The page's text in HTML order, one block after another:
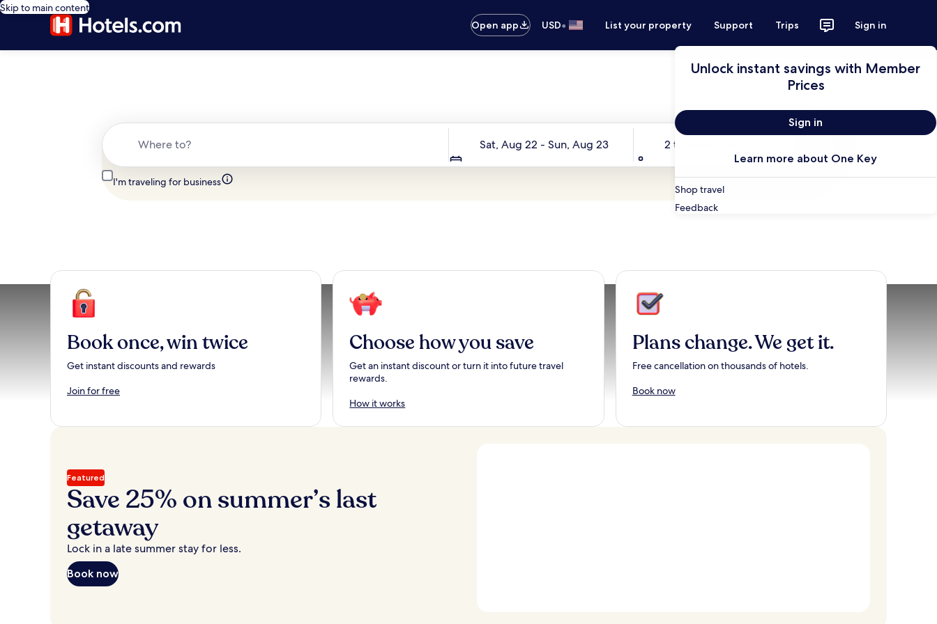
Skip to main content
Open app
USD• List your property Support Trips Sign in
Unlock instant savings with Member
Prices
Sign in
Learn more about One Key
Shop travel
Feedback
Sat, Aug 22 - Sun, Aug 23
Travelers
2 travelers, 1 room
I'm traveling for business
Book once, win twice
Get instant discounts and rewards
Join for free
Choose how you save
Get an instant discount or turn it into future travel
rewards.
How it works
Plans change. We get it.
Free cancellation on thousands of hotels.
Book now
Featured
Save 25% on summer’s last
getaway
Lock in a late summer stay for less.
Book now